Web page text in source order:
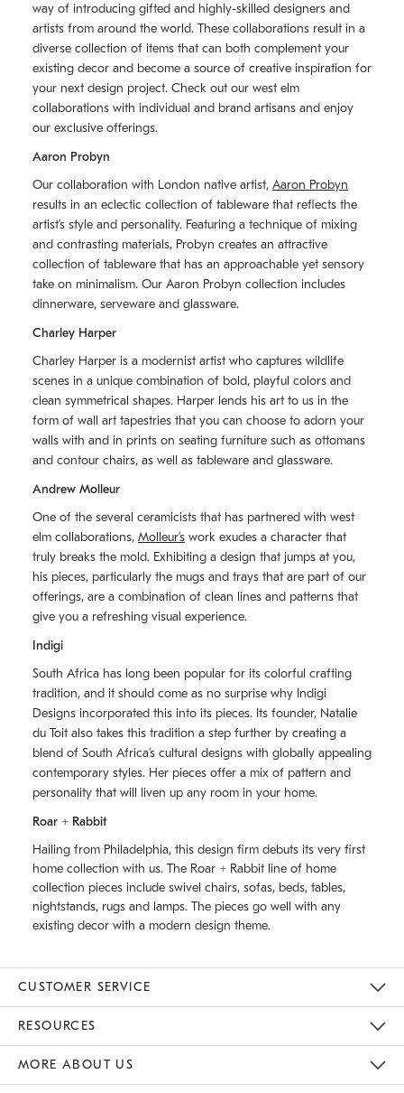
way of introducing gifted and highly-skilled designers and
artists from around the world. These collaborations result in a
diverse collection of items that can both complement your
existing decor and become a source of creative inspiration for
your next design project. Check out our west elm
collaborations with individual and brand artisans and enjoy
our exclusive offerings.
Aaron Probyn
Our collaboration with London native artist, Aaron Probyn
results in an eclectic collection of tableware that reflects the
artistʼs style and personality. Featuring a technique of mixing
and contrasting materials, Probyn creates an attractive
collection of tableware that has an approachable yet sensory
take on minimalism. Our Aaron Probyn collection includes
dinnerware, serveware and glassware.
Charley Harper
Charley Harper is a modernist artist who captures wildlife
scenes in a unique combination of bold, playful colors and
clean symmetrical shapes. Harper lends his art to us in the
form of wall art tapestries that you can choose to adorn your
walls with and in prints on seating furniture such as ottomans
and contour chairs, as well as tableware and glassware.
Andrew Molleur
One of the several ceramicists that has partnered with west
elm collaborations, Molleurʼs work exudes a character that
truly breaks the mold. Exhibiting a design that jumps at you,
his pieces, particularly the mugs and trays that are part of our
offerings, are a combination of clean lines and patterns that
give you a refreshing visual experience.
Indigi
South Africa has long been popular for its colorful crafting
tradition, and it should come as no surprise why Indigi
Designs incorporated this into its pieces. Its founder, Natalie
du Toit also takes this tradition a step further by creating a
blend of South Africaʼs cultural designs with globally appealing
contemporary styles. Her pieces offer a mix of pattern and
personality that will liven up any room in your home.
Roar + Rabbit
Hailing from Philadelphia, this design firm debuts its very first
home collection with us. The Roar + Rabbit line of home
collection pieces include swivel chairs, sofas, beds, tables,
nightstands, rugs and lamps. The pieces go well with any
existing decor with a modern design theme.
CUSTOMER SERVICE
RESOURCES
MORE ABOUT US